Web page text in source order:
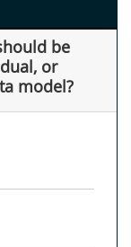
be
or
model?